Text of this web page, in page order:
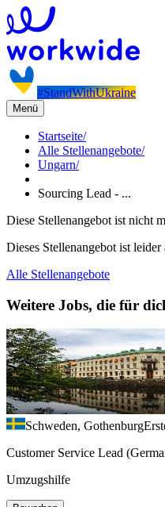
#StandWithUkraine
Menü
Startseite/
Alle Stellenangebote/
Ungarn/
Sourcing Lead - ...
Diese Stellenangebot ist nicht
Dieses Stellenangebot ist leider
Alle Stellenangebote
Weitere Jobs, die für
Schweden, Gothenburg
Customer Service Lead
Umzugshilfe